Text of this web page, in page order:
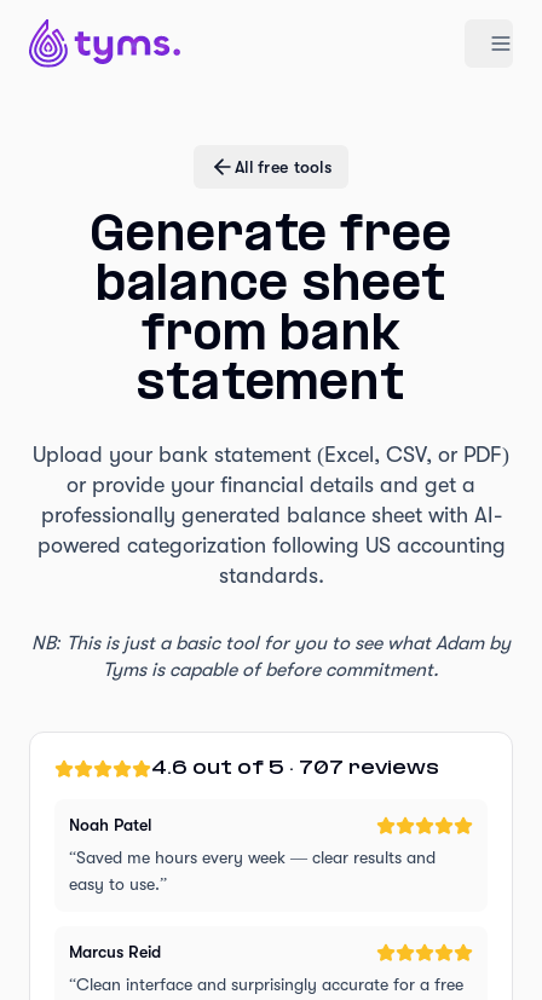
All free tools
Generate free
balance sheet
from bank
statement
Upload your bank statement (Excel, CSV, or PDF)
or provide your financial details and get a
professionally generated balance sheet with AI-
powered categorization following US accounting
standards.
NB: This is just a basic tool for you to see what Adam by
Tyms is capable of before commitment.
4.6 out of 5 · 707 reviews
Noah Patel
“Saved me hours every week — clear results and
easy to use.”
Marcus Reid
“Clean interface and surprisingly accurate for a free